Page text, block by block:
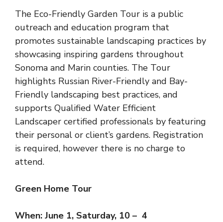
The Eco-Friendly Garden Tour is a public
outreach and education program that
promotes sustainable landscaping practices by
showcasing inspiring gardens throughout
Sonoma and Marin counties. The Tour
highlights Russian River-Friendly and Bay-
Friendly landscaping best practices, and
supports Qualified Water Efficient
Landscaper certified professionals by featuring
their personal or client’s gardens. Registration
is required, however there is no charge to
attend.
Green Home Tour
When: June 1, Saturday, 10 – 4